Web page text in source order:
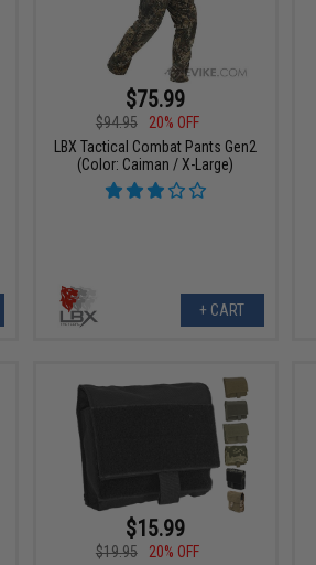
$75.99
$94.95
20% OFF
LBX Tactical Combat Pants Gen2
(Color: Caiman / X-Large)
+ CART
$15.99
$19.95
20% OFF